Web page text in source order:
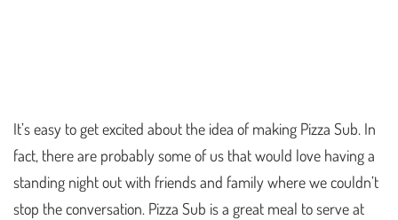
It’s easy to get excited about the idea of making Pizza Sub. In
fact, there are probably some of us that would love having a
standing night out with friends and family where we couldn’t
stop the conversation. Pizza Sub is a great meal to serve at